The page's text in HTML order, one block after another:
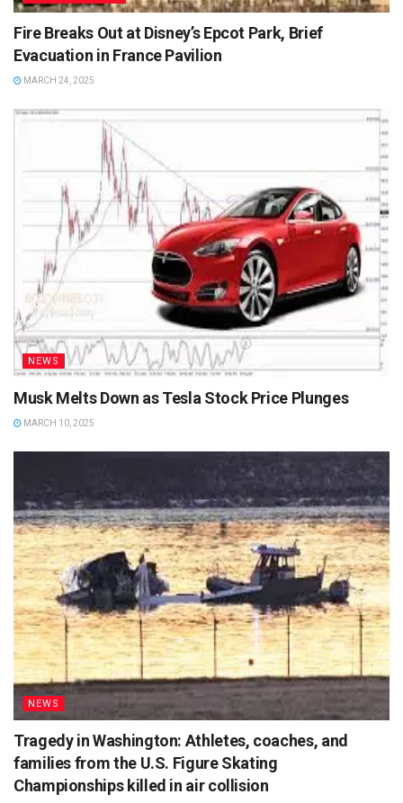
Fire Breaks Out at Disney’s Epcot Park, Brief
Evacuation in France Pavilion
MARCH 24, 2025
NEWS
Musk Melts Down as Tesla Stock Price Plunges
MARCH 10, 2025
NEWS
Tragedy in Washington: Athletes, coaches, and
families from the U.S. Figure Skating
Championships killed in air collision